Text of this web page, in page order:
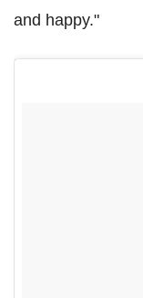
and happy."